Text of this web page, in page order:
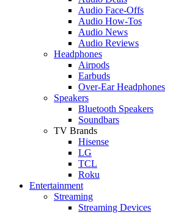
Audio Face-Offs
Audio How-Tos
Audio News
Audio Reviews
Headphones
Airpods
Earbuds
Over-Ear Headphones
Speakers
Bluetooth Speakers
Soundbars
TV Brands
Hisense
LG
TCL
Roku
Entertainment
Streaming
Streaming Devices